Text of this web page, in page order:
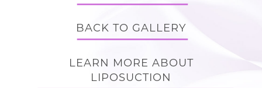
BACK TO GALLERY
LEARN MORE ABOUT
LIPOSUCTION